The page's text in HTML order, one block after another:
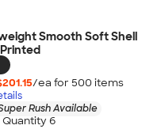
Smooth Soft Shell
/ea for 500 items
Rush Available
Quantity 6